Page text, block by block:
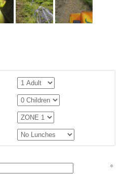
*